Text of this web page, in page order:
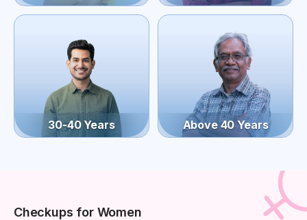
30-40 Years Above 40 Years
Checkups for Women